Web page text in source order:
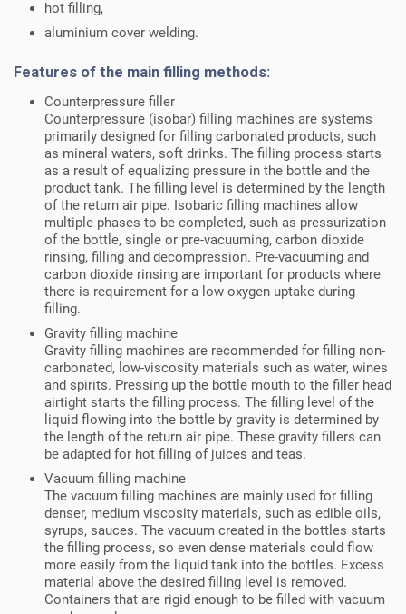
hot filling,
aluminium cover welding.
Features of the main filling methods:
Counterpressure filler
Counterpressure (isobar) filling machines are systems
primarily designed for filling carbonated products, such
as mineral waters, soft drinks. The filling process starts
as a result of equalizing pressure in the bottle and the
product tank. The filling level is determined by the length
of the return air pipe. Isobaric filling machines allow
multiple phases to be completed, such as pressurization
of the bottle, single or pre-vacuuming, carbon dioxide
rinsing, filling and decompression. Pre-vacuuming and
carbon dioxide rinsing are important for products where
there is requirement for a low oxygen uptake during
filling.
Gravity filling machine
Gravity filling machines are recommended for filling non-
carbonated, low-viscosity materials such as water, wines
and spirits. Pressing up the bottle mouth to the filler head
airtight starts the filling process. The filling level of the
liquid flowing into the bottle by gravity is determined by
the length of the return air pipe. These gravity fillers can
be adapted for hot filling of juices and teas.
Vacuum filling machine
The vacuum filling machines are mainly used for filling
denser, medium viscosity materials, such as edible oils,
syrups, sauces. The vacuum created in the bottles starts
the filling process, so even dense materials could flow
more easily from the liquid tank into the bottles. Excess
material above the desired filling level is removed.
Containers that are rigid enough to be filled with vacuum